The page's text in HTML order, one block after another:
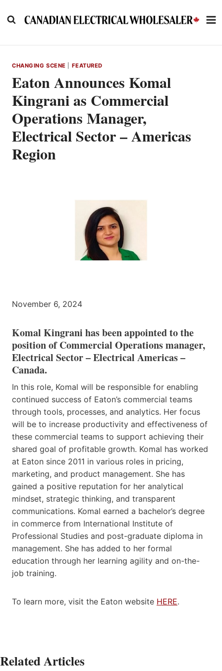
to
CHANGING SCENE FEATURED
Eaton Announces Komal
Kingrani as Commercial
Operations Manager,
Electrical Sector – Americas
Region
November 6, 2024
Komal Kingrani has been appointed to the
position of Commercial Operations manager,
Electrical Sector – Electrical Americas –
Canada.
In this role, Komal will be responsible for enabling
continued success of Eaton’s commercial teams
through tools, processes, and analytics. Her focus
will be to increase productivity and effectiveness of
these commercial teams to support achieving their
shared goal of profitable growth. Komal has worked
at Eaton since 2011 in various roles in pricing,
marketing, and product management. She has
gained a positive reputation for her analytical
mindset, strategic thinking, and transparent
communications. Komal earned a bachelor’s degree
in commerce from International Institute of
Professional Studies and post-graduate diploma in
management. She has added to her formal
education through her learning agility and on-the-
job training.
To learn more, visit the Eaton website HERE.
Related Articles